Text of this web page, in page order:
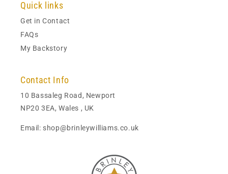
Quick links
Get in Contact
FAQs
My Backstory
Contact Info
10 Bassaleg Road, Newport
NP20 3EA, Wales , UK
Email: shop@brinleywilliams.co.uk